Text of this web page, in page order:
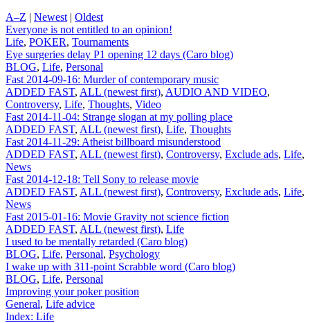
A–Z | Newest | Oldest
Everyone is not entitled to an opinion!
Life, POKER, Tournaments
Eye surgeries delay P1 opening 12 days (Caro blog)
BLOG, Life, Personal
Fast 2014-09-16: Murder of contemporary music
ADDED FAST, ALL (newest first), AUDIO AND VIDEO,
Controversy, Life, Thoughts, Video
Fast 2014-11-04: Strange slogan at my polling place
ADDED FAST, ALL (newest first), Life, Thoughts
Fast 2014-11-29: Atheist billboard misunderstood
ADDED FAST, ALL (newest first), Controversy, Exclude ads, Life,
News
Fast 2014-12-18: Tell Sony to release movie
ADDED FAST, ALL (newest first), Controversy, Exclude ads, Life,
News
Fast 2015-01-16: Movie Gravity not science fiction
ADDED FAST, ALL (newest first), Life
I used to be mentally retarded (Caro blog)
BLOG, Life, Personal, Psychology
I wake up with 311-point Scrabble word (Caro blog)
BLOG, Life, Personal
Improving your poker position
General, Life advice
Index: Life